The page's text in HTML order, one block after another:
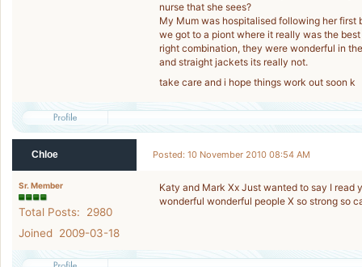
nurse that she sees?
My Mum was hospitalised following her first
we got to a piont where it really was the
right combination, they were wonderful in
and straight jackets its really not.
take care and i hope things work out soon k
Chloe Posted: 10 November 2010 08:54 AM
Sr. Member
Total Posts: 2980
Joined 2009-03-18
Katy and Mark Xx Just wanted to say I read
wonderful wonderful people X so strong so